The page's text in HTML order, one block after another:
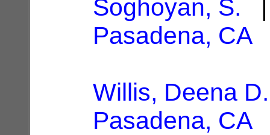
Soghoyan, S. |
Pasadena, CA
Willis, Deena D.
Pasadena, CA